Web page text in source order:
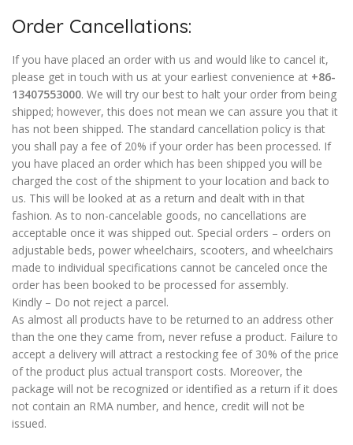
Order Cancellations:
If you have placed an order with us and would like to cancel it,
please get in touch with us at your earliest convenience at +86-
13407553000. We will try our best to halt your order from being
shipped; however, this does not mean we can assure you that it
has not been shipped. The standard cancellation policy is that
you shall pay a fee of 20% if your order has been processed. If
you have placed an order which has been shipped you will be
charged the cost of the shipment to your location and back to
us. This will be looked at as a return and dealt with in that
fashion. As to non-cancelable goods, no cancellations are
acceptable once it was shipped out. Special orders – orders on
adjustable beds, power wheelchairs, scooters, and wheelchairs
made to individual specifications cannot be canceled once the
order has been booked to be processed for assembly.
Kindly – Do not reject a parcel.
As almost all products have to be returned to an address other
than the one they came from, never refuse a product. Failure to
accept a delivery will attract a restocking fee of 30% of the price
of the product plus actual transport costs. Moreover, the
package will not be recognized or identified as a return if it does
not contain an RMA number, and hence, credit will not be
issued.